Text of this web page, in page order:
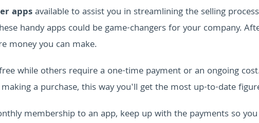
appsavailable to assist you in streamlining the selling
handy apps could be game-changers for your company.
money you can make.
while others require a one-time payment or an ongoing
a purchase, this way you'll get the most up-to-date
membership to an app, keep up with the payments so